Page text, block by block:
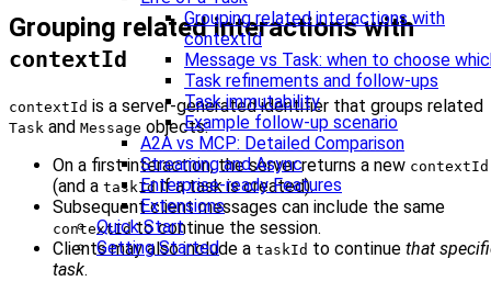
Grouping related interactions with
contextId
Message vs Task: when to choose
Task refinements and follow-ups
Task immutability
Example follow-up scenario
A2A vs MCP: Detailed Comparison
Streaming and Async
Enterprise-ready Features
Extensions
Quick Start
Getting Started
Grouping related interactions with
contextId
contextId is a server-generated identifier that groups related
Task and Message objects:
On a first interaction, the server returns a new contextId
(and a taskIdif a task is created).
Subsequent client messages can include the same
contextId to continue the session.
Clients may also include a taskId to continue that
task.